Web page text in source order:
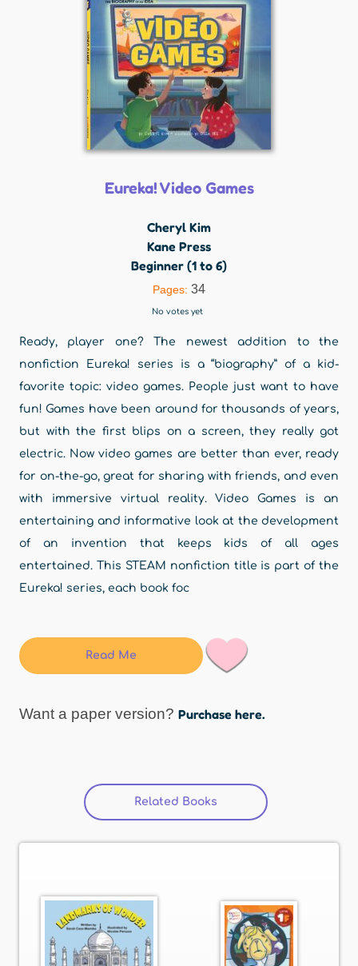
Eureka! Video Games
Cheryl Kim
Kane Press
Beginner (1 to 6)
Pages: 34
No votes yet
Ready, player one? The newest addition to the
nonfiction Eureka! series is a “biography” of a kid-
favorite topic: video games. People just want to have
fun! Games have been around for thousands of years,
but with the first blips on a screen, they really got
electric. Now video games are better than ever, ready
for on-the-go, great for sharing with friends, and even
with immersive virtual reality. Video Games is an
entertaining and informative look at the development
of an invention that keeps kids of all ages
entertained. This STEAM nonfiction title is part of the
Eureka! series, each book foc
Read Me
Want a paper version? Purchase here.
Related Books (active tab)